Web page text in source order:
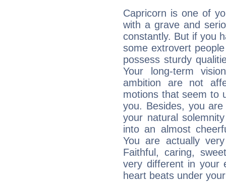
Capricorn is one of
with a grave and
constantly. But if you
some extrovert
possess sturdy
Your long-term
ambition are not
motions that seem to
you. Besides, you
your natural
into an almost
You are actually
Faithful, caring,
very different in your
heart beats under